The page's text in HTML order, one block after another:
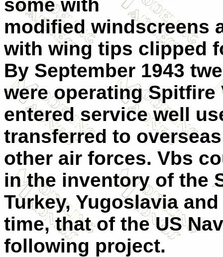
some with
modified windscreens
with wing tips clipped
By September 1943
were operating
entered service well
transferred to
other air forces. Vbs
in the inventory of the
Turkey, Yugoslavia
time, that of the US
following project.